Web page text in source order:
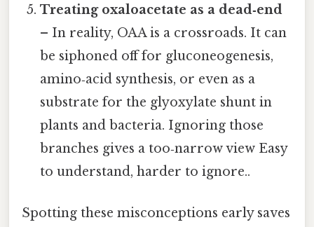
Treating oxaloacetate as a dead‑end
– In reality, OAA is a crossroads. It can
be siphoned off for gluconeogenesis,
amino‑acid synthesis, or even as a
substrate for the glyoxylate shunt in
plants and bacteria. Ignoring those
branches gives a too‑narrow view Easy
to understand, harder to ignore..
Spotting these misconceptions early saves